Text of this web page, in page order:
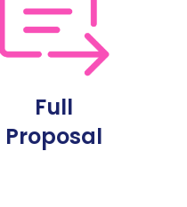
Full
Proposal